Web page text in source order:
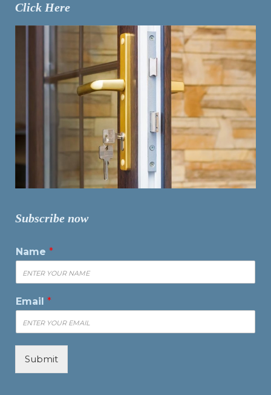
Click Here
Subscribe now
Name *
Email *
Submit